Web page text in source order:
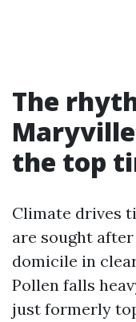
The
the top
Climate drives
are sought
domicile in
Pollen falls
just formerly